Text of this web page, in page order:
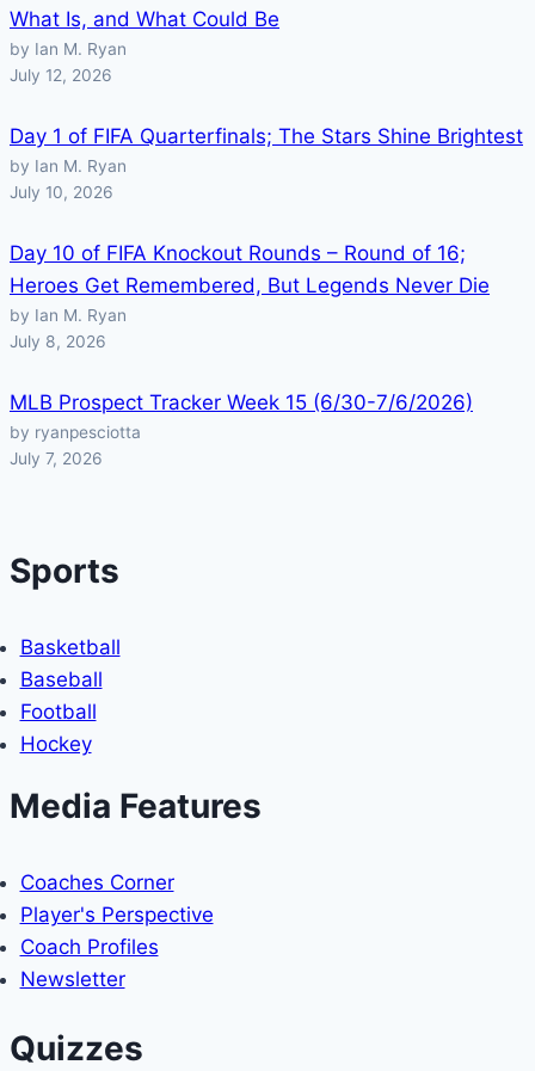
What Is, and What Could Be
by Ian M. Ryan
July 12, 2026
Day 1 of FIFA Quarterfinals; The Stars Shine Brightest
by Ian M. Ryan
July 10, 2026
Day 10 of FIFA Knockout Rounds – Round of 16;
Heroes Get Remembered, But Legends Never Die
by Ian M. Ryan
July 8, 2026
MLB Prospect Tracker Week 15 (6/30-7/6/2026)
by ryanpesciotta
July 7, 2026
Sports
Basketball
Baseball
Football
Hockey
Media Features
Coaches Corner
Player's Perspective
Coach Profiles
Newsletter
Quizzes